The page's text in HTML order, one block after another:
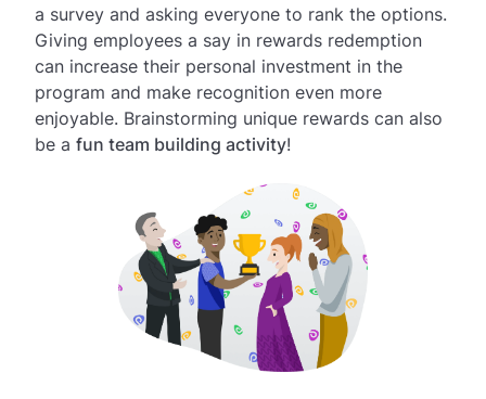
a survey and asking everyone to rank the options.
Giving employees a say in rewards redemption
can increase their personal investment in the
program and make recognition even more
enjoyable. Brainstorming unique rewards can also
be a fun team building activity!